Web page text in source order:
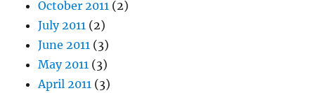
October 2011 (2)
July 2011 (2)
June 2011 (3)
May 2011 (3)
April 2011 (3)